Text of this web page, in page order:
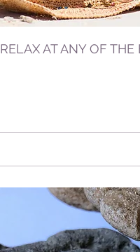
RELAX AT ANY OF THE